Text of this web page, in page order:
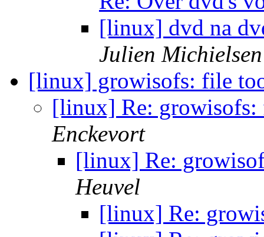
[linux] dvd na
Julien Michielsen
[linux] growisofs: file
[linux] Re:
Enckevort
[linux] Re:
Heuvel
[linux] Re: